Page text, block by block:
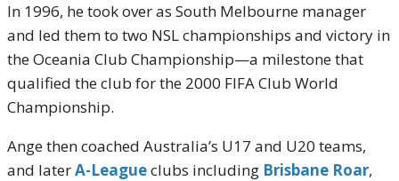
In 1996, he took over as South Melbourne manager
and led them to two NSL championships and victory in
the Oceania Club Championship—a milestone that
qualified the club for the 2000 FIFA Club World
Championship.
Ange then coached Australia’s U17 and U20 teams,
and laterA-Leagueclubs including Brisbane Roar,